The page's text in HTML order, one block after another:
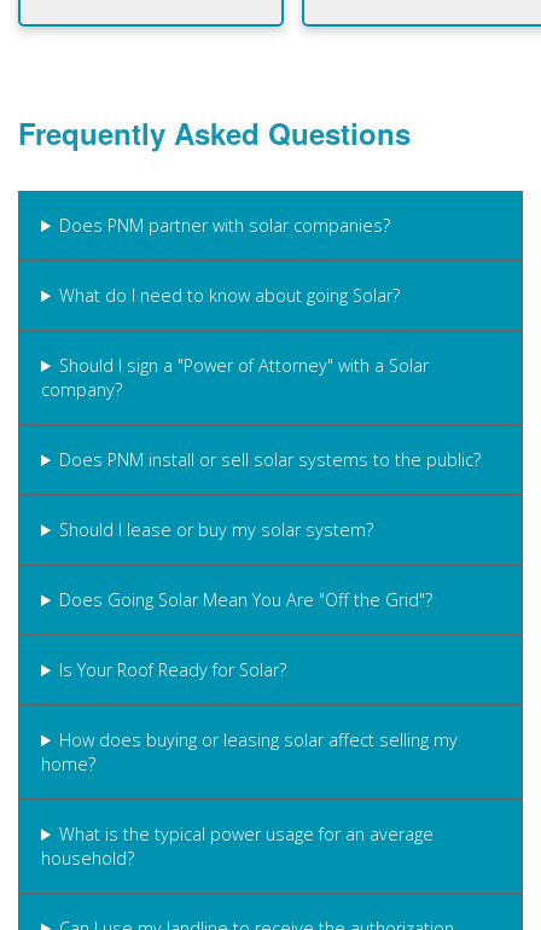
Frequently Asked Questions
Does PNM partner with solar companies?
What do I need to know about going Solar?
Should I sign a "Power of Attorney" with a Solar
company?
Does PNM install or sell solar systems to the public?
Should I lease or buy my solar system?
Does Going Solar Mean You Are "Off the Grid"?
Is Your Roof Ready for Solar?
How does buying or leasing solar affect selling my
home?
What is the typical power usage for an average
household?